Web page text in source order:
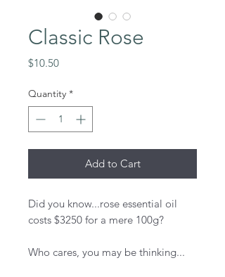
Classic Rose
$10.50Price
Quantity *
Add to Cart
Did you know...rose essential oil
costs $3250 for a mere 100g?
Who cares, you may be thinking...